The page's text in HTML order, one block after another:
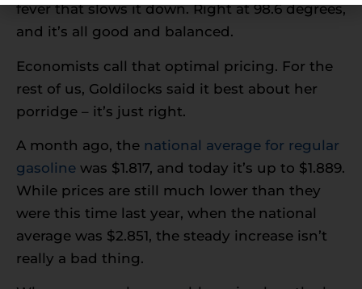
fever that slows it down. Right at 98.6 degrees,
and it’s all good and balanced.
Economists call that optimal pricing. For the
rest of us, Goldilocks said it best about her
porridge – it’s just right.
A month ago, the national average for regular
gasoline was $1.817, and today it’s up to $1.889.
While prices are still much lower than they
were this time last year, when the national
average was $2.851, the steady increase isn’t
really a bad thing.